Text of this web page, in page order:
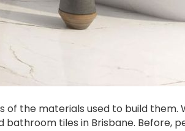
of the materials used to build them.
bathroom tiles in Brisbane. Before,